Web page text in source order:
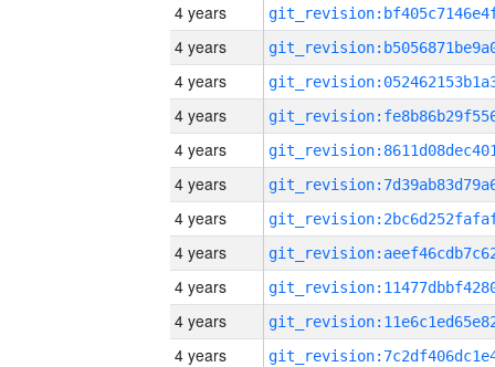
4 years
4 years
4 years
4 years
4 years
4 years
4 years
4 years
4 years
4 years
4 years